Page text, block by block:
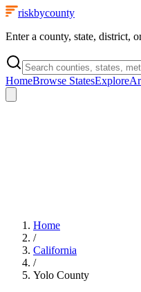
riskbycounty
Enter a county, state, district,
HomeBrowse StatesExplore
Home
/
California
/
Yolo County